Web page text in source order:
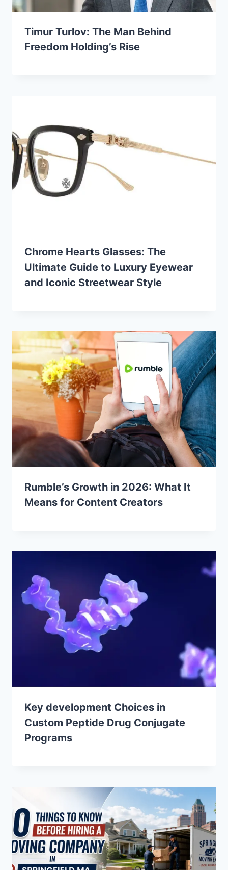
Timur Turlov: The Man Behind
Freedom Holding’s Rise
Chrome Hearts Glasses: The
Ultimate Guide to Luxury Eyewear
and Iconic Streetwear Style
Rumble’s Growth in 2026: What It
Means for Content Creators
Key development Choices in
Custom Peptide Drug Conjugate
Programs